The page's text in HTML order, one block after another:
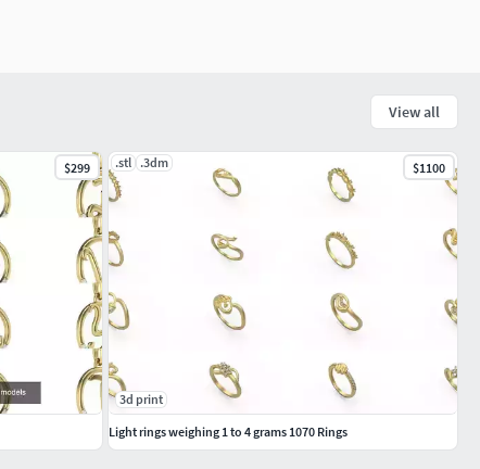
View all
$299 .stl .3dm $1100
3d print
Light rings weighing 1 to 4 grams 1070 Rings